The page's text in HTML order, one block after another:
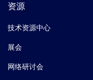
资源
技术资源中心
展会
网络研讨会